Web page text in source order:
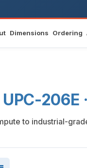
Dimensions Ordering
UPC-206E
to industrial-